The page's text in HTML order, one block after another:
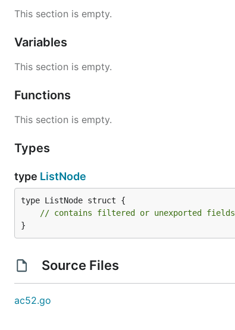
This section is empty.
Variables
This section is empty.
Functions
This section is empty.
Types
type ListNode
type ListNode struct {
// contains filtered or unexported fields
}
Source Files
ac52.go